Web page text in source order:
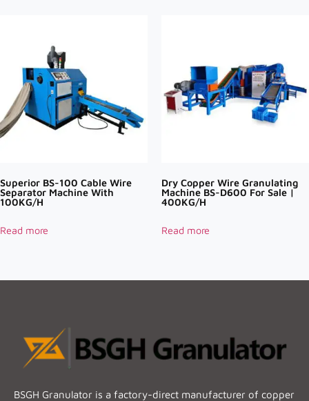
Superior BS-100 Cable Wire
Separator Machine With
100KG/H
Read more
Dry Copper Wire Granulating
Machine BS-D600 For Sale |
400KG/H
Read more
BSGH Granulator is a factory-direct manufacturer of copper